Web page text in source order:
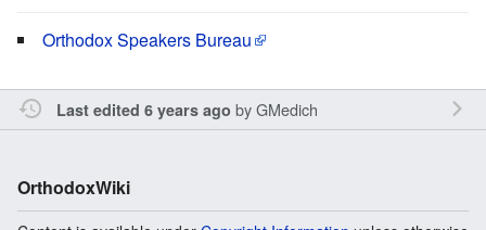
Orthodox Speakers Bureau
Last edited 6 years ago byGMedich
OrthodoxWiki